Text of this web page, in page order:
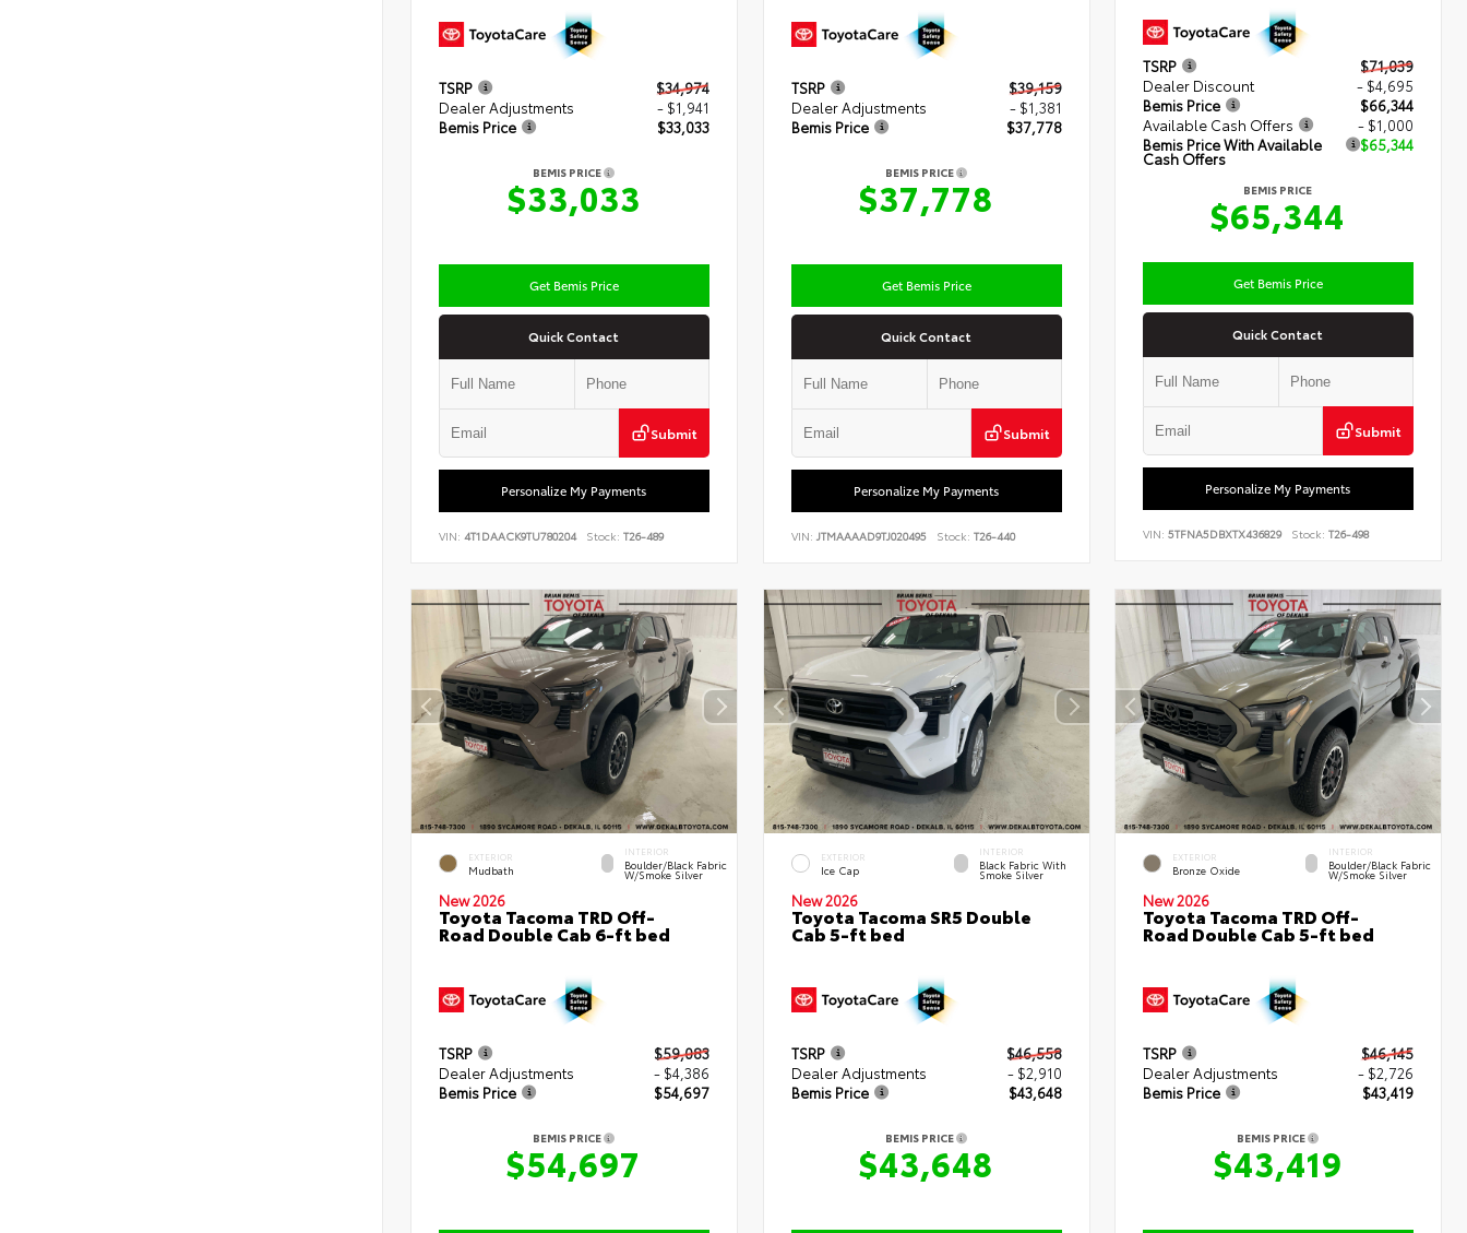
TSRP
$34,974
Dealer Adjustments
- $1,941
Bemis Price
$33,033
BEMIS PRICE
$33,033
Get Bemis Price
Quick Contact
Submit
Personalize My Payments
VIN: 4T1DAACK9TU780204 Stock: T26-489
TSRP
$39,159
Dealer Adjustments
- $1,381
Bemis Price
$37,778
BEMIS PRICE
$37,778
Get Bemis Price
Quick Contact
Submit
Personalize My Payments
VIN: JTMAAAAD9TJ020495 Stock: T26-440
TSRP
$71,039
Dealer Discount
- $4,695
Bemis Price
$66,344
Available Cash Offers
- $1,000
Bemis Price With Available
Cash Offers
$65,344
BEMIS PRICE
$65,344
Get Bemis Price
Quick Contact
Submit
Personalize My Payments
VIN:5TFNA5DBXTX436829 Stock: T26-498
EXTERIOR
Mudbath
INTERIOR
Boulder/Black Fabric
W/Smoke Silver
New 2026
Toyota Tacoma TRD Off-
Road Double Cab 6-ft bed
TSRP
$59,083
Dealer Adjustments
- $4,386
Bemis Price
$54,697
BEMIS PRICE
$54,697
EXTERIOR
Ice Cap
INTERIOR
Black Fabric With
Smoke Silver
New 2026
Toyota Tacoma SR5 Double
Cab 5-ft bed
TSRP
$46,558
Dealer Adjustments
- $2,910
Bemis Price
$43,648
BEMIS PRICE
$43,648
EXTERIOR
Bronze Oxide
INTERIOR
Boulder/Black Fabric
W/Smoke Silver
New 2026
Toyota Tacoma TRD Off-
Road Double Cab 5-ft bed
TSRP
$46,145
Dealer Adjustments
- $2,726
Bemis Price
$43,419
BEMIS PRICE
$43,419